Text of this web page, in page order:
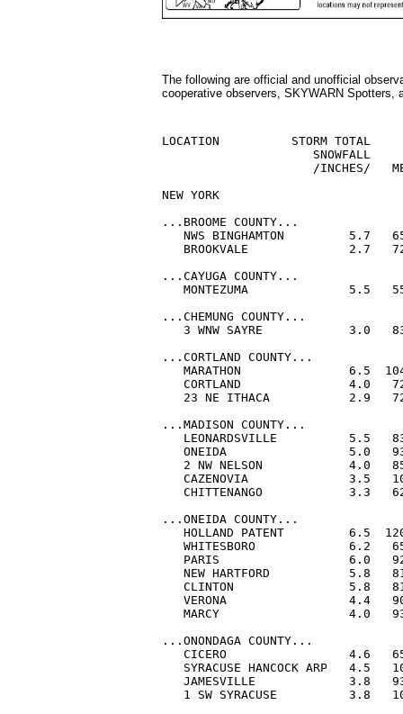
The following are official and unofficial
cooperative observers, SKYWARN Spotters,
LOCATION          STORM TOTAL
SNOWFALL
/INCHES/
NEW YORK
...BROOME COUNTY...
NWS BINGHAMTON         5.7
BROOKVALE              2.7
...CAYUGA COUNTY...
MONTEZUMA              5.5
...CHEMUNG COUNTY...
3 WNW SAYRE            3.0
...CORTLAND COUNTY...
MARATHON               6.5
CORTLAND               4.0
23 NE ITHACA           2.9
...MADISON COUNTY...
LEONARDSVILLE          5.5
ONEIDA                 5.0
2 NW NELSON            4.0
CAZENOVIA              3.5
CHITTENANGO            3.3
...ONEIDA COUNTY...
HOLLAND PATENT         6.5
WHITESBORO             6.2
PARIS                  6.0
NEW HARTFORD           5.8
CLINTON                5.8
VERONA                 4.4
MARCY                  4.0
...ONONDAGA COUNTY...
CICERO                 4.6
SYRACUSE HANCOCK ARP   4.5
JAMESVILLE             3.8
1 SW SYRACUSE          3.8